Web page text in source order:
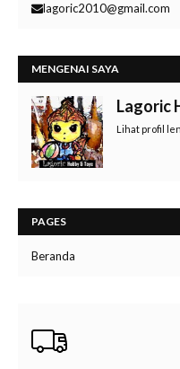
lagoric2010@gmail.com
MENGENAI SAYA
Lagoric
Lihat profil
PAGES
Beranda